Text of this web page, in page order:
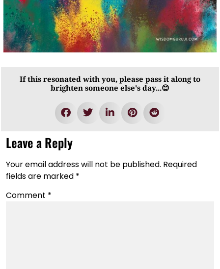
If this resonated with you, please pass it along to
brighten someone else's day...😊
Leave a Reply
Your email address will not be published. Required
fields are marked *
Comment *